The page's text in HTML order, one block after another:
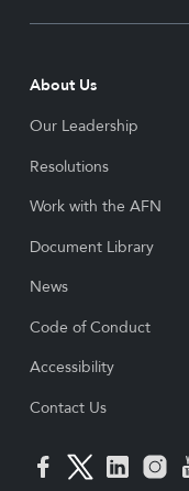
About Us
Our Leadership
Resolutions
Work with the AFN
Document Library
News
Code of Conduct
Accessibility
Contact Us